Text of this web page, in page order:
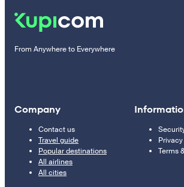
From Anywhere to Everywhere
Company
Contact us
Travel guide
Popular destinations
All airlines
All cities
Terms